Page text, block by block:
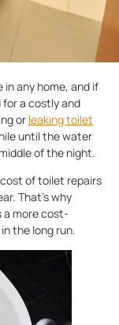
any home, and if
a costly and
or leaking toilet
until the water
of the night.
of toilet repairs
That’s why
a more cost-
the long run.